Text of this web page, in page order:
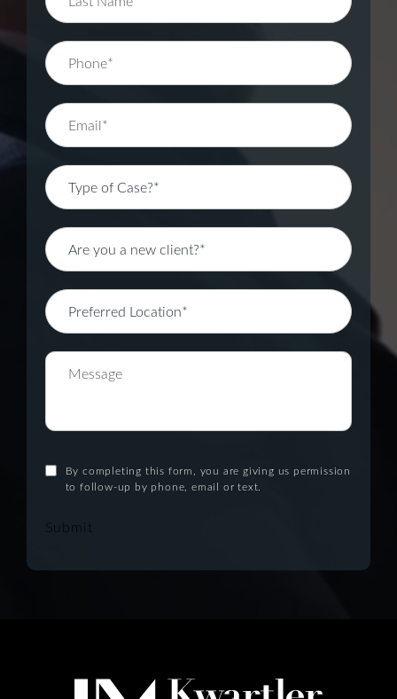
By completing this form, you are giving us permission
to follow-up by phone, email or text.
Submit